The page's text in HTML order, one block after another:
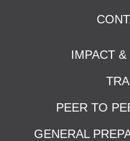
IMPACT
PEER TO
GENERAL